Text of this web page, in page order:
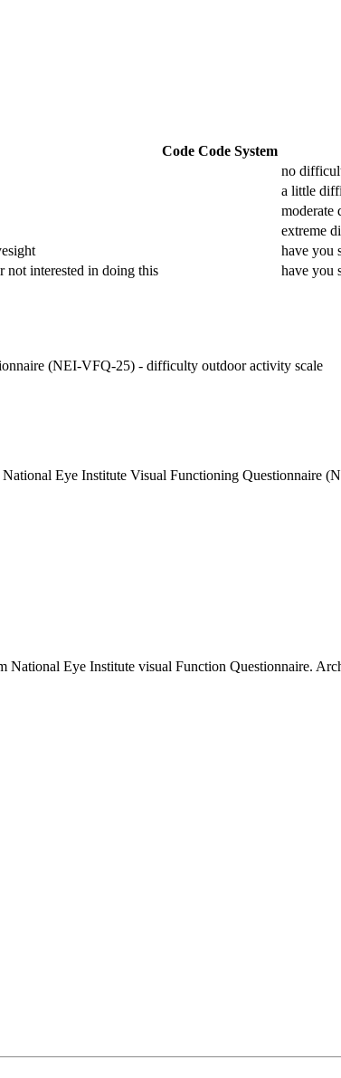
Code Code System
no
a little
moderate
extreme
have you
not interested in doing this have you
(NEI-VFQ-25) - difficulty outdoor activity scale
Eye Institute Visual Functioning Questionnaire
National Eye Institute visual Function Questionnaire.